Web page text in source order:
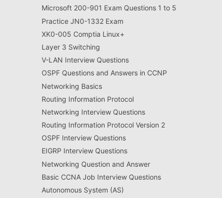
Microsoft 200-901 Exam Questions 1 to 5
Practice JN0-1332 Exam
XK0-005 Comptia Linux+
Layer 3 Switching
V-LAN Interview Questions
OSPF Questions and Answers in CCNP
Networking Basics
Routing Information Protocol
Networking Interview Questions
Routing Information Protocol Version 2
OSPF Interview Questions
EIGRP Interview Questions
Networking Question and Answer
Basic CCNA Job Interview Questions
Autonomous System (AS)